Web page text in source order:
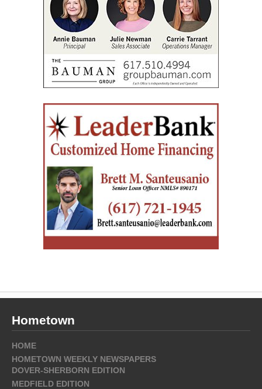
Hometown
HOME
HOMETOWN WEEKLY NEWSPAPERS
DOVER-SHERBORN EDITION
MEDFIELD EDITION